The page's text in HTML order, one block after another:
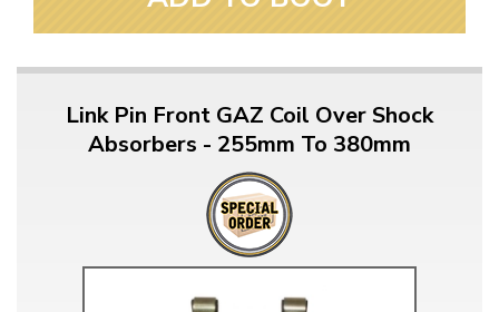
Link Pin Front GAZ Coil Over Shock
Absorbers - 255mm To 380mm